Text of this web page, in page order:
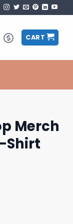
CART
Merch
Shirt